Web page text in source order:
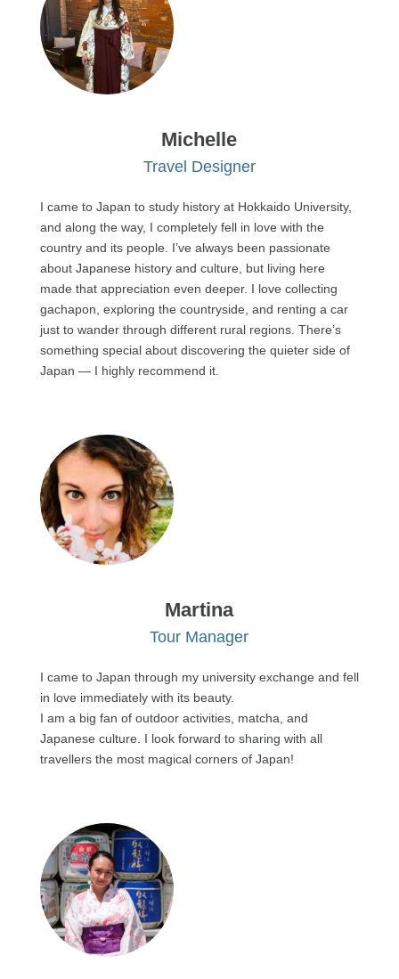
Michelle
Travel Designer
I came to Japan to study history at Hokkaido University,
and along the way, I completely fell in love with the
country and its people. I’ve always been passionate
about Japanese history and culture, but living here
made that appreciation even deeper. I love collecting
gachapon, exploring the countryside, and renting a car
just to wander through different rural regions. There’s
something special about discovering the quieter side of
Japan — I highly recommend it.
Martina
Tour Manager
I came to Japan through my university exchange and fell
in love immediately with its beauty.
I am a big fan of outdoor activities, matcha, and
Japanese culture. I look forward to sharing with all
travellers the most magical corners of Japan!